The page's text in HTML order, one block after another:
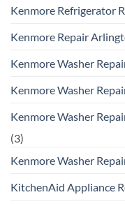
Kenmore Refrigerator
Kenmore Repair
Kenmore Washer
Kenmore Washer
Kenmore Washer
(3)
Kenmore Washer
KitchenAid Appliance